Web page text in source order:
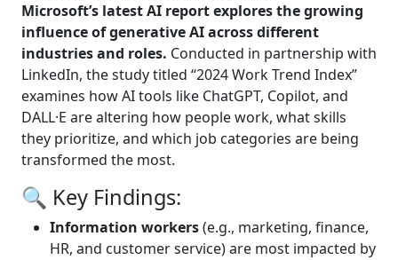
Microsoft’s latest AI report explores the growing
influence of generative AI across different
industries and roles. Conducted in partnership with
LinkedIn, the study titled “2024 Work Trend Index”
examines how AI tools like ChatGPT, Copilot, and
DALL·E are altering how people work, what skills
they prioritize, and which job categories are being
transformed the most.
🔍 Key Findings:
Information workers(e.g., marketing, finance,
HR, and customer service) are most impacted by